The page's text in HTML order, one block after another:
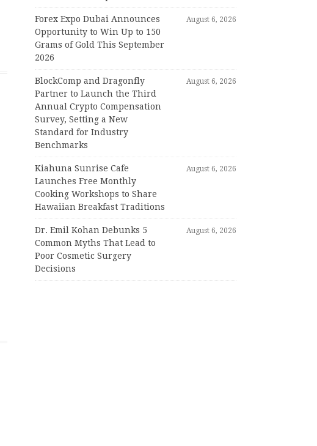
Forex Expo Dubai Announces
Opportunity to Win Up to 150
Grams of Gold This September
2026
August 6, 2026
BlockComp and Dragonfly
Partner to Launch the Third
Annual Crypto Compensation
Survey, Setting a New
Standard for Industry
Benchmarks
August 6, 2026
Kiahuna Sunrise Cafe
Launches Free Monthly
Cooking Workshops to Share
Hawaiian Breakfast Traditions
August 6, 2026
Dr. Emil Kohan Debunks 5
Common Myths That Lead to
Poor Cosmetic Surgery
Decisions
August 6, 2026